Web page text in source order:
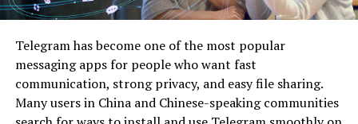
Best Practices for Managing Your Cliqly Login
Use a Password Manager
Regularly Update Your Password
Avoid Sharing Your Credentials
Telegram has become one of the most popular
messaging apps for people who want fast
communication, strong privacy, and easy file sharing.
Many users in China and Chinese-speaking communities